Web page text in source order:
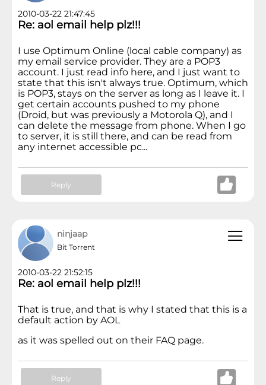
2010-03-22 21:47:45
Re: aol email help plz!!!
I use Optimum Online (local cable company) as
my email service provider. They are a POP3
account. I just read info here, and I just want to
state that this isn't always true. Optimum, which
is POP3, stays on the server as long as I leave it. I
get certain accounts pushed to my phone
(Droid, but was previously a Motorola Q), and I
can delete the message from phone. When I go
to server, it is still there, and can be read from
any internet accessible pc...
Reply
ninjaap
Bit Torrent
2010-03-22 21:52:15
Re: aol email help plz!!!
That is true, and that is why I stated that this is a
default action by AOL
as it was spelled out on their FAQ page.
Reply